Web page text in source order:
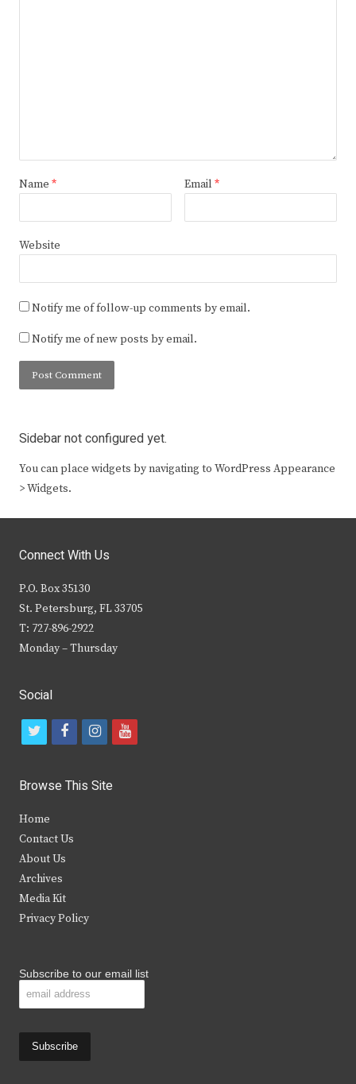
Name * Email *
Website
Notify me of follow-up comments by email.
Notify me of new posts by email.
Sidebar not configured yet.
You can place widgets by navigating to WordPress Appearance
> Widgets.
Connect With Us
P.O. Box 35130
St. Petersburg, FL 33705
T: 727-896-2922
Monday – Thursday
Social
t
i
t
e
r
f
c
b
i
s
y
Browse This Site
Home
Contact Us
About Us
Archives
Media Kit
Privacy Policy
Subscribe to our email list